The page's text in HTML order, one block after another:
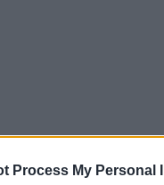
Process My Personal
Download